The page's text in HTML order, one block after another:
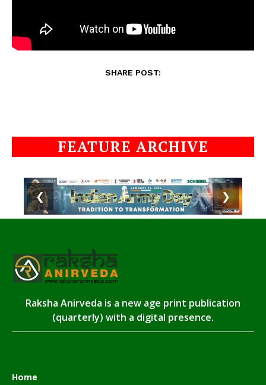
SHARE POST:
FEATURE ARCHIVE
❮ ❯
Raksha Anirveda is a new age print publication
(quarterly) with a digital presence.
Home